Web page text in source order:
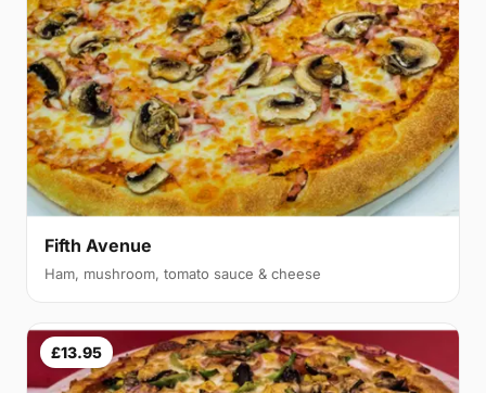
Fifth Avenue
Ham, mushroom, tomato sauce & cheese
£13.95